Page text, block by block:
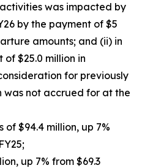
was impacted by
by the payment of $5
amounts; and (ii) in
of $25.0 million in
for previously
was not accrued for at the
$94.4 million, up 7%
up 7% from $69.3